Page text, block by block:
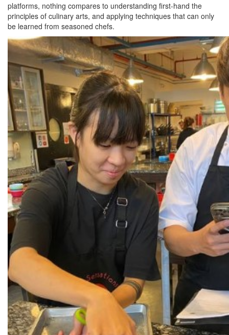
platforms, nothing compares to understanding first-hand the
principles of culinary arts, and applying techniques that can only
be learned from seasoned chefs.